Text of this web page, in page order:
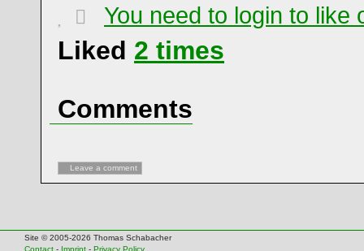
You need to login to like
Liked 2 times
Comments
Leave a comment
Site © 2005-2026 Thomas Schabacher
Contact - Imprint - Privacy Policy